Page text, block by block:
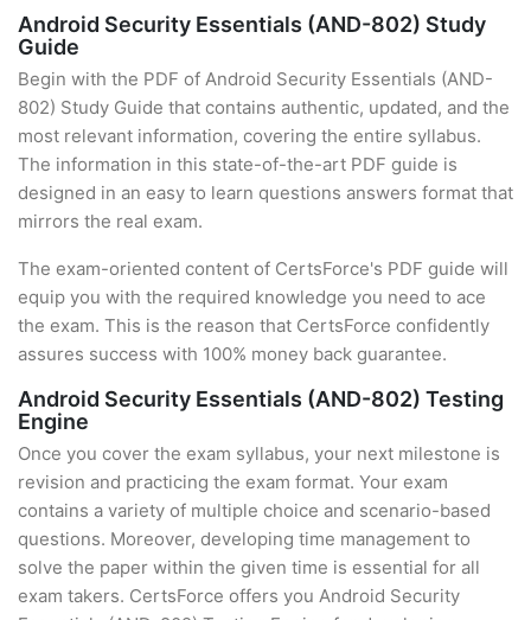
Android Security Essentials (AND-802) Study
Guide
Begin with the PDF of Android Security Essentials (AND-
802) Study Guide that contains authentic, updated, and the
most relevant information, covering the entire syllabus.
The information in this state-of-the-art PDF guide is
designed in an easy to learn questions answers format that
mirrors the real exam.
The exam-oriented content of CertsForce's PDF guide will
equip you with the required knowledge you need to ace
the exam. This is the reason that CertsForce confidently
assures success with 100% money back guarantee.
Android Security Essentials (AND-802) Testing
Engine
Once you cover the exam syllabus, your next milestone is
revision and practicing the exam format. Your exam
contains a variety of multiple choice and scenario-based
questions. Moreover, developing time management to
solve the paper within the given time is essential for all
exam takers. CertsForce offers you Android Security